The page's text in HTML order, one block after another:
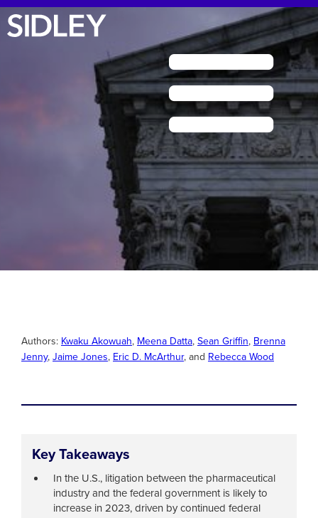
Authors: Kwaku Akowuah, Meena Datta, Sean Griffin, Brenna
Jenny, Jaime Jones, Eric D. McArthur, and Rebecca Wood
Key Takeaways
In the U.S., litigation between the pharmaceutical
industry and the federal government is likely to
increase in 2023, driven by continued federal